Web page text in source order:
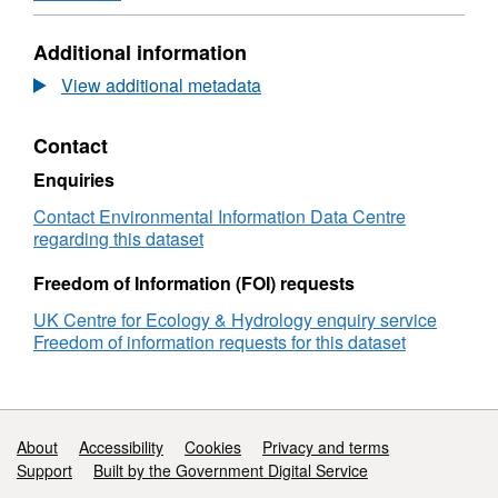
Format:
Dataset:
First
egg
(Parus
major)
blue
(Cyanistes
caeruleus)
three
deciduous
woods
in
Additional information
View additional metadata
Contact
Enquiries
Contact Environmental Information Data Centre
regarding this dataset
Freedom of Information (FOI) requests
UK Centre for Ecology & Hydrology enquiry service
Freedom of information requests for this dataset
Support links
About Accessibility Cookies
Privacy and terms
Support
Built by the Government Digital Service